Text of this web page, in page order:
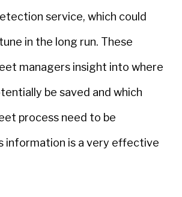
service, which could
in the long run. These
managers insight into where
be saved and which
process need to be
information is a very effective